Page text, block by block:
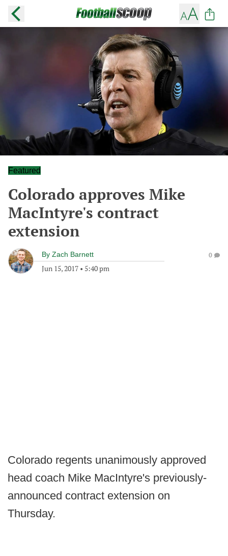
Featured
Colorado approves Mike
MacIntyre's contract
extension
By Zach Barnett
Jun 15, 2017 • 5:40 pm
0
Colorado regents unanimously approved
head coach Mike MacIntyre's previously-
announced contract extension on
Thursday.